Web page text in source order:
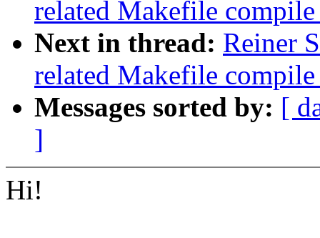
related Makefile compile
Next in thread: Reiner
related Makefile compile
Messages sorted by: [
]
Hi!